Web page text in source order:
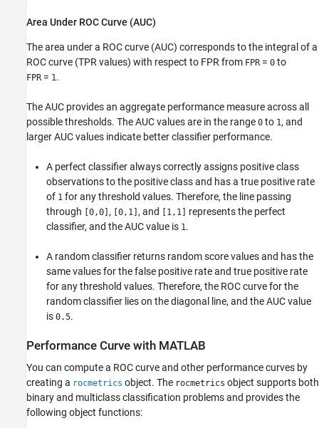
Area Under ROC Curve (AUC)
The area under a ROC curve (AUC) corresponds to the integral of a
ROC curve (TPR values) with respect to FPR from FPR = 0 to
FPR = 1 .
The AUC provides an aggregate performance measure across all
possible thresholds. The AUC values are in the range 0 to 1 , and
larger AUC values indicate better classifier performance.
A perfect classifier always correctly assigns positive class
observations to the positive class and has a true positive rate
of 1 for any threshold values. Therefore, the line passing
through [0,0] , [0,1] , and [1,1] represents the perfect
classifier, and the AUC value is 1 .
A random classifier returns random score values and has the
same values for the false positive rate and true positive rate
for any threshold values. Therefore, the ROC curve for the
random classifier lies on the diagonal line, and the AUC value
is 0.5.
Performance Curve with MATLAB
You can compute a ROC curve and other performance curves by
creating a rocmetrics object. The rocmetrics object supports both
binary and multiclass classification problems and provides the
following object functions: